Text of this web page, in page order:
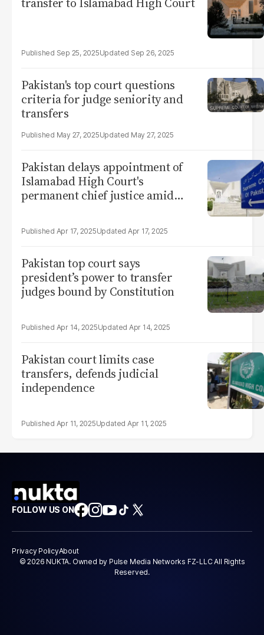
Sep 25, 2025 Sep 26, 2025
Pakistan's top court questions
criteria for judge seniority and
transfers
May 27, 2025 May 27, 2025
Pakistan delays appointment of
Islamabad High Court's
permanent chief justice amid
Apr 17, 2025 Apr 17, 2025
Pakistan top court says
president’s power to transfer
judges bound by Constitution
Apr 14, 2025 Apr 14, 2025
Pakistan court limits case
transfers, defends judicial
independence
Apr 11, 2025 Apr 11, 2025
FOLLOW US ON
Privacy PolicyAbout
© 2026 NUKTA. Owned by Pulse Media Networks FZ-LLC All Rights
Reserved.